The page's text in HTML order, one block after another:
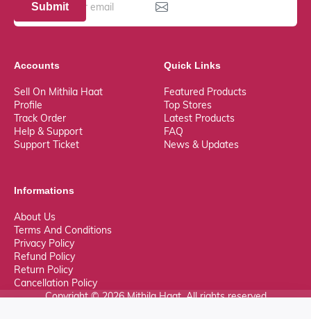
Submit
Accounts
Sell On Mithila Haat
Profile
Track Order
Help & Support
Support Ticket
Quick Links
Featured Products
Top Stores
Latest Products
FAQ
News & Updates
Informations
About Us
Terms And Conditions
Privacy Policy
Refund Policy
Return Policy
Cancellation Policy
Copyright © 2026 Mithila Haat. All rights reserved